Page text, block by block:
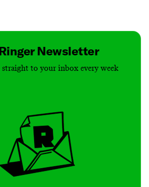
Newsletter
to your inbox every week